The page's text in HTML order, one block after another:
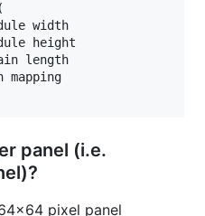
width
height
length
mapping
panel (i.e.
pixel panel